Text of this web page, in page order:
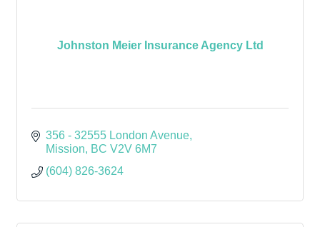
Johnston Meier Insurance Agency Ltd
356 - 32555 London Avenue
Mission
BC V2V 6M7
(604) 826-3624